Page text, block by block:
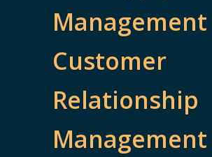
Management
Customer
Relationship
Management